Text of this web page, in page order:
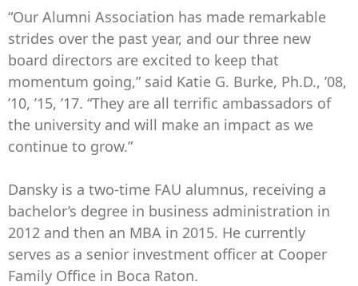
“Our Alumni Association has made remarkable
strides over the past year, and our three new
board directors are excited to keep that
momentum going,” said Katie G. Burke, Ph.D., ’08,
’10, ’15, ’17. “They are all terrific ambassadors of
the university and will make an impact as we
continue to grow.”
Dansky is a two-time FAU alumnus, receiving a
bachelor’s degree in business administration in
2012 and then an MBA in 2015. He currently
serves as a senior investment officer at Cooper
Family Office in Boca Raton.